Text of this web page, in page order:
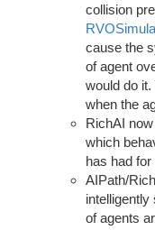
collision
cause the
of agent
would do
when the
RichAI
which
has had
AIPath/
intelligently
of agents